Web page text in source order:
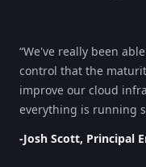
“We've really been
control that the
improve our cloud
everything is running
-Josh Scott, Principal